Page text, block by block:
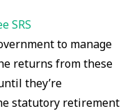
SRS
to manage
returns from these
they’re
statutory retirement